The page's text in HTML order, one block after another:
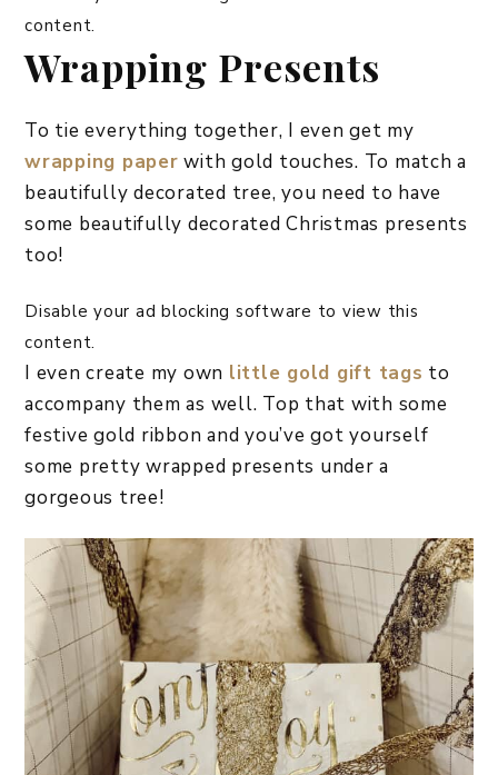
content.
Wrapping Presents
To tie everything together, I even get my
wrapping paper with gold touches. To match a
beautifully decorated tree, you need to have
some beautifully decorated Christmas presents
too!
Disable your ad blocking software to view this
content.
I even create my own little gold gift tags to
accompany them as well. Top that with some
festive gold ribbon and you’ve got yourself
some pretty wrapped presents under a
gorgeous tree!